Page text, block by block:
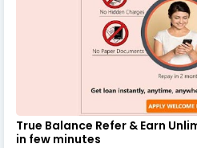
True Balance Refer & Earn
in few minutes